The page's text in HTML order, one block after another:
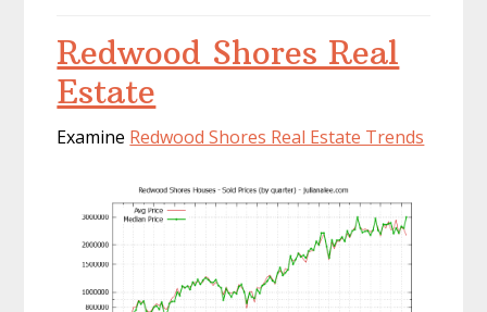
Redwood Shores Real
Estate
Examine Redwood Shores Real Estate Trends